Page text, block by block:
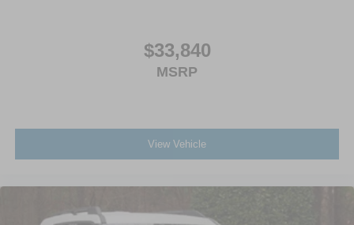
$33,840
MSRP
View Vehicle